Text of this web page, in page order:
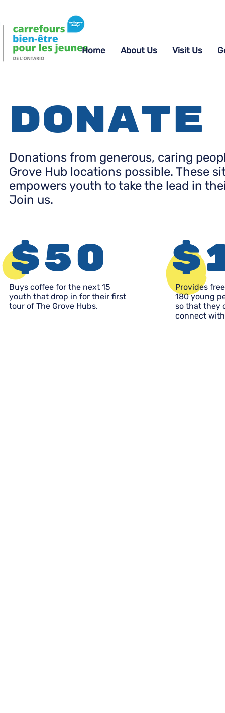
Home About Us Visit Us
Donate
Donations from generous, caring
Grove Hub locations possible. These
empowers youth to take the lead in
Join us.
$50
Buys coffee for the next 15
youth that drop in for their first
tour of The Grove Hubs.
Provides
180 young
so that they
connect